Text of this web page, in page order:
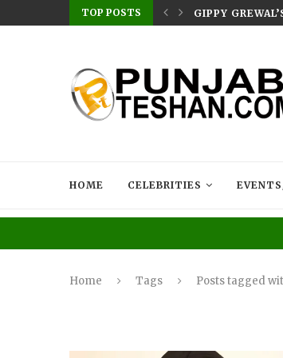
TOP POSTS
HOME – RABB... GIPPY
HOME CELEBRITIES
Home Tags Posts tagged